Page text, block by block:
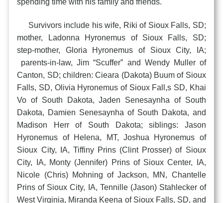
Survivors include his wife, Riki of Sioux Falls, SD;
mother, Ladonna Hyronemus of Sioux Falls, SD;
step-mother, Gloria Hyronemus of Sioux City, IA;
parents-in-law, Jim “Scuffer” and Wendy Muller of
Canton, SD; children: Cieara (Dakota) Buum of Sioux
Falls, SD, Olivia Hyronemus of Sioux Fall,s SD, Khai
Vo of South Dakota, Jaden Senesaynha of South
Dakota, Damien Senesaynha of South Dakota, and
Madison Herr of South Dakota; siblings: Jason
Hyronemus of Helena, MT, Joshua Hyronemus of
Sioux City, IA, Tiffiny Prins (Clint Prosser) of Sioux
City, IA, Monty (Jennifer) Prins of Sioux Center, IA,
Nicole (Chris) Mohning of Jackson, MN, Chantelle
Prins of Sioux City, IA, Tennille (Jason) Stahlecker of
West Virginia, Miranda Keena of Sioux Falls, SD, and